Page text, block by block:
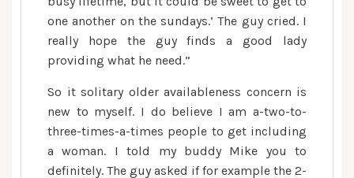
one another on the sundays.’ The guy cried. I
really hope the guy finds a good lady
providing what he need.”
So it solitary older availableness concern is
new to myself. I do believe I am a-two-to-
three-times-a-times people to get including
a woman. I told my buddy Mike you to
definitely. The guy asked if for example the 2-